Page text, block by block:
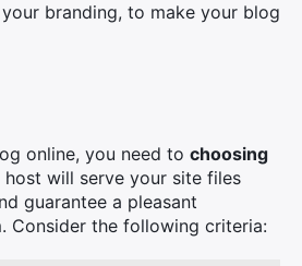
branding, to make your blog
online, you need to choosing
host will serve your site files
guarantee a pleasant
Consider the following criteria: